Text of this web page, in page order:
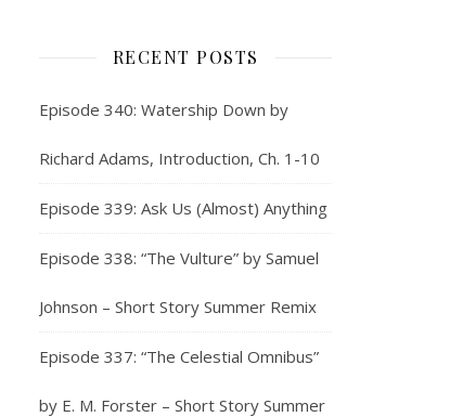
RECENT POSTS
Episode 340: Watership Down by
Richard Adams, Introduction, Ch. 1-10
Episode 339: Ask Us (Almost) Anything
Episode 338: “The Vulture” by Samuel
Johnson – Short Story Summer Remix
Episode 337: “The Celestial Omnibus”
by E. M. Forster – Short Story Summer